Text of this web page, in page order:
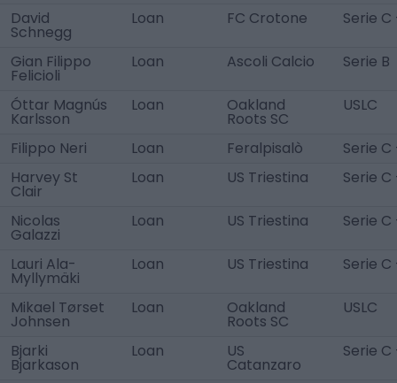
David
Schnegg
Loan FC Crotone Serie
Gian Filippo
Felicioli
Loan Ascoli Calcio Serie B
Óttar Magnús
Karlsson
Loan Oakland
Roots SC
USLC
Filippo Neri Loan Feralpisalò
Serie
Harvey St
Clair
Loan US Triestina Serie
Nicolas
Galazzi
Loan US Triestina Serie
Lauri Ala-
Myllymäki
Loan US Triestina Serie
Mikael Tørset
Johnsen
Loan Oakland
Roots SC
USLC
Bjarki
Bjarkason
Loan US
Catanzaro
Serie